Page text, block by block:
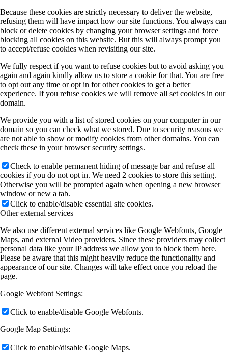
Because these cookies are strictly necessary to deliver the website,
refusing them will have impact how our site functions. You always can
block or delete cookies by changing your browser settings and force
blocking all cookies on this website. But this will always prompt you
to accept/refuse cookies when revisiting our site.
We fully respect if you want to refuse cookies but to avoid asking you
again and again kindly allow us to store a cookie for that. You are free
to opt out any time or opt in for other cookies to get a better
experience. If you refuse cookies we will remove all set cookies in our
domain.
We provide you with a list of stored cookies on your computer in our
domain so you can check what we stored. Due to security reasons we
are not able to show or modify cookies from other domains. You can
check these in your browser security settings.
Check to enable permanent hiding of message bar and refuse all
cookies if you do not opt in. We need 2 cookies to store this setting.
Otherwise you will be prompted again when opening a new browser
window or new a tab.
Click to enable/disable essential site cookies.
Other external services
We also use different external services like Google Webfonts, Google
Maps, and external Video providers. Since these providers may collect
personal data like your IP address we allow you to block them here.
Please be aware that this might heavily reduce the functionality and
appearance of our site. Changes will take effect once you reload the
page.
Google Webfont Settings:
Click to enable/disable Google Webfonts.
Google Map Settings:
Click to enable/disable Google Maps.